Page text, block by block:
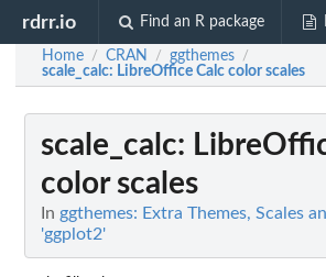
rdrr.io Find an R package
Home / CRAN / ggthemes /
scale_calc: LibreOffice Calc color scales
scale_calc:
color scales
In ggthemes: Extra Themes, Scales
'ggplot2'